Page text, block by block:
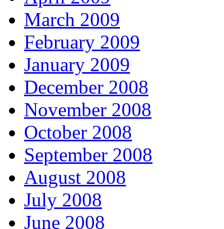
March 2009
February 2009
January 2009
December 2008
November 2008
October 2008
September 2008
August 2008
July 2008
June 2008